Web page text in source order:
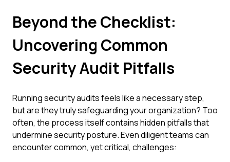
Beyond the Checklist:
Uncovering Common
Security Audit Pitfalls
Running security audits feels like a necessary step,
but are they truly safeguarding your organization? Too
often, the process itself contains hidden pitfalls that
undermine security posture. Even diligent teams can
encounter common, yet critical, challenges: